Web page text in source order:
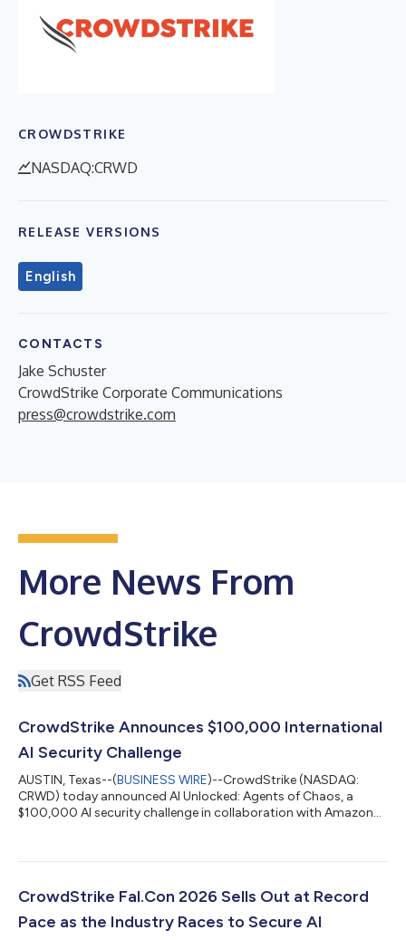
CROWDSTRIKE
NASDAQ:CRWD
RELEASE VERSIONS
English
CONTACTS
Jake Schuster
CrowdStrike Corporate Communications
press@crowdstrike.com
More News From
CrowdStrike
Get RSS Feed
CrowdStrike Announces $100,000 International
AI Security Challenge
AUSTIN, Texas--(BUSINESS WIRE)--CrowdStrike (NASDAQ:
CRWD) today announced AI Unlocked: Agents of Chaos, a
$100,000 AI security challenge in collaboration with Amazon
weaponized by a fictional adversary and stop them before they
enterprise environments and what it takes to secure them.
CrowdStrike Fal.Con 2026 Sells Out at Record
Pace as the Industry Races to Secure AI